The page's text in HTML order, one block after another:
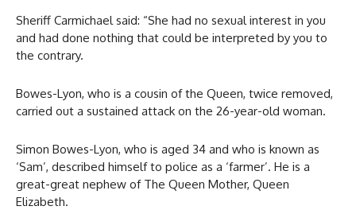
Sheriff Carmichael said: “She had no sexual interest in you
and had done nothing that could be interpreted by you to
the contrary.
Bowes-Lyon, who is a cousin of the Queen, twice removed,
carried out a sustained attack on the 26-year-old woman.
Simon Bowes-Lyon, who is aged 34 and who is known as
‘Sam’, described himself to police as a ‘farmer’. He is a
great-great nephew of The Queen Mother, Queen
Elizabeth.